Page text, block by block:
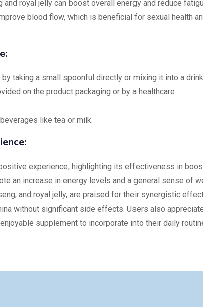
royal jelly can boost overall energy and reduce
blood flow, which is beneficial for sexual health
taking a small spoonful directly or mixing it into a
on the product packaging or by a healthcare
like tea or milk.
experience, highlighting its effectiveness in
an increase in energy levels and a general sense of
and royal jelly, are praised for their synergistic
without significant side effects. Users also
supplement to incorporate into their daily